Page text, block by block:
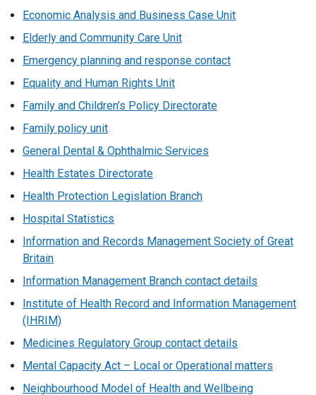
Economic Analysis and Business Case Unit
Elderly and Community Care Unit
Emergency planning and response contact
Equality and Human Rights Unit
Family and Children’s Policy Directorate
Family policy unit
General Dental & Ophthalmic Services
Health Estates Directorate
Health Protection Legislation Branch
Hospital Statistics
Information and Records Management Society of Great
Britain
Information Management Branch contact details
Institute of Health Record and Information Management
(IHRIM)
Medicines Regulatory Group contact details
Mental Capacity Act – Local or Operational matters
Neighbourhood Model of Health and Wellbeing